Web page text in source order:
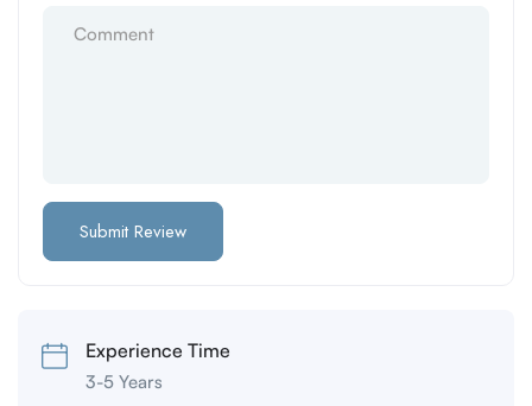
Experience Time
3-5 Years